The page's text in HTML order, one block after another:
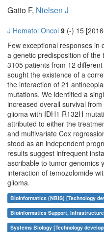
Gatto F, Nielsen J
J Hematol Oncol 9 (-) 15
Few exceptional responses in
a genetic predisposition of
3105 patients from 12
sought the existence of a
the interaction of 21
mutations. We identified a
increased overall survival
glioma with IDH1 R132H
attributed to either the
and multivariate Cox
stood as an independent
results suggest infrequent
ascribable to tumor genomics
interaction of temozolomide
glioma.
Bioinformatics (NBIS) [Technology
Bioinformatics Support,
Systems Biology [Technology